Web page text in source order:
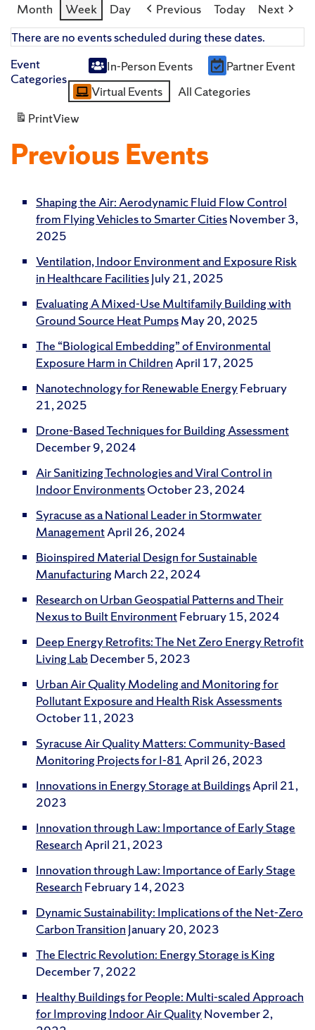
Month
Week Day Previous Today
Next
There are no events scheduled during these dates.
Event
Categories
Untitled
Category
In-Person Events
Partner Event
Virtual Events
All Categories
PrintView
Previous Events
Shaping the Air: Aerodynamic Fluid Flow Control
from Flying Vehicles to Smarter CitiesNovember 3,
2025
Ventilation, Indoor Environment and Exposure Risk
in Healthcare FacilitiesJuly 21, 2025
Evaluating A Mixed-Use Multifamily Building with
Ground Source Heat PumpsMay 20, 2025
The “Biological Embedding” of Environmental
Exposure Harm in ChildrenApril 17, 2025
Nanotechnology for Renewable EnergyFebruary
21, 2025
Drone-Based Techniques for Building Assessment
December 9, 2024
Air Sanitizing Technologies and Viral Control in
Indoor EnvironmentsOctober 23, 2024
Syracuse as a National Leader in Stormwater
ManagementApril 26, 2024
Bioinspired Material Design for Sustainable
Manufacturing March 22, 2024
Research on Urban Geospatial Patterns and Their
Nexus to Built EnvironmentFebruary 15, 2024
Deep Energy Retrofits: The Net Zero Energy Retrofit
Living Lab December 5, 2023
Urban Air Quality Modeling and Monitoring for
Pollutant Exposure and Health Risk Assessments
October 11, 2023
Syracuse Air Quality Matters: Community-Based
Monitoring Projects for I-81 April 26, 2023
Innovations in Energy Storage at BuildingsApril 21,
2023
Innovation through Law: Importance of Early Stage
ResearchApril 21, 2023
Innovation through Law: Importance of Early Stage
Research February 14, 2023
Dynamic Sustainability: Implications of the Net-Zero
Carbon Transition January 20, 2023
The Electric Revolution: Energy Storage is King
December 7, 2022
Healthy Buildings for People: Multi-scaled Approach
for Improving Indoor Air QualityNovember 2,